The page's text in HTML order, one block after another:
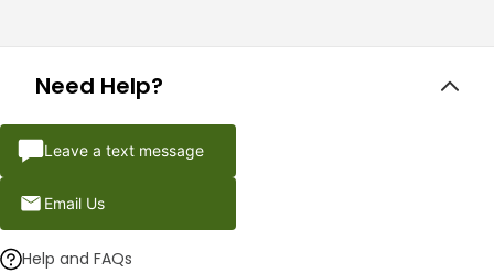
Need Help?
Leave a text message
Email Us
Help and FAQs